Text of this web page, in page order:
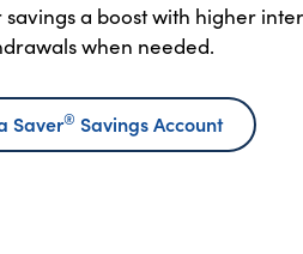
a boost with higher
when needed.
Saver® Savings Account